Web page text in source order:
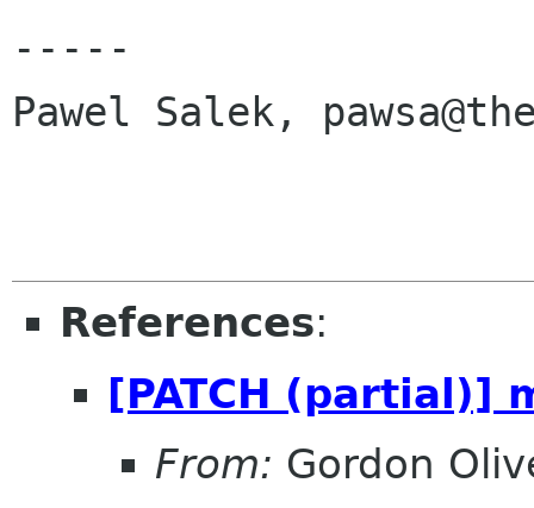
-----
Pawel Salek,
References:
[PATCH (partial)]
From: Gordon